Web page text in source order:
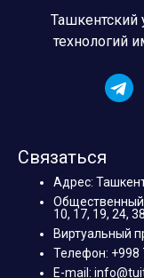
Ташкентский
технологий
Связаться
Адрес:
Общественный
10, 17, 19, 24,
Виртуальный
Телефон: +998
E-mail: